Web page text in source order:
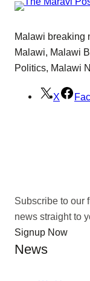
Malawi breaking
Malawi, Malawi
Politics, Malawi
X
Subscribe to our
news straight to
Signup Now
News